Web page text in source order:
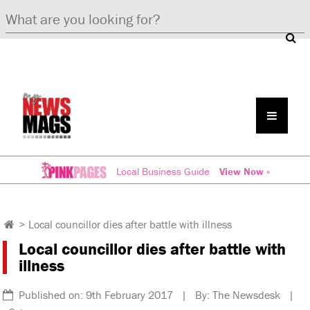
Local Business Guide View Now »
> Local councillor dies after battle with illness
Local councillor dies after battle with
illness
Published on: 9th February 2017 | By: The Newsdesk |